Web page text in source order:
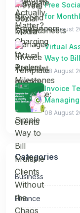
Free
for
08 August
Virtual
Way to
08 August
Invoice
08 August
Categories
Business
Finance